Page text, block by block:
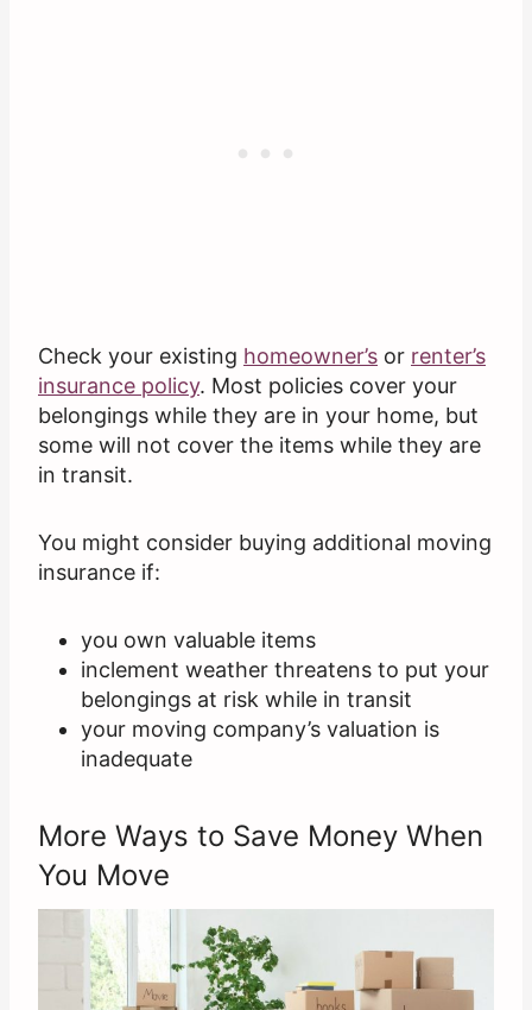
Check your existing homeowner’s or renter’s
insurance policy. Most policies cover your
belongings while they are in your home, but
some will not cover the items while they are
in transit.
You might consider buying additional moving
insurance if:
you own valuable items
inclement weather threatens to put your
belongings at risk while in transit
your moving company’s valuation is
inadequate
More Ways to Save Money When
You Move